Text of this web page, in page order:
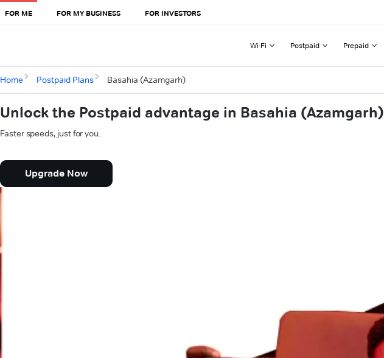
FOR ME FOR MY BUSINESS FOR INVESTORS
Wi-Fi Postpaid Prepaid
Home Postpaid Plans Basahia (Azamgarh)
Unlock the Postpaid advantage in Basahia (Azamgarh)
Faster speeds, just for you.
Upgrade Now